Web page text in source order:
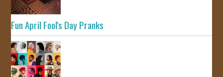
Fun April Fool's Day Pranks